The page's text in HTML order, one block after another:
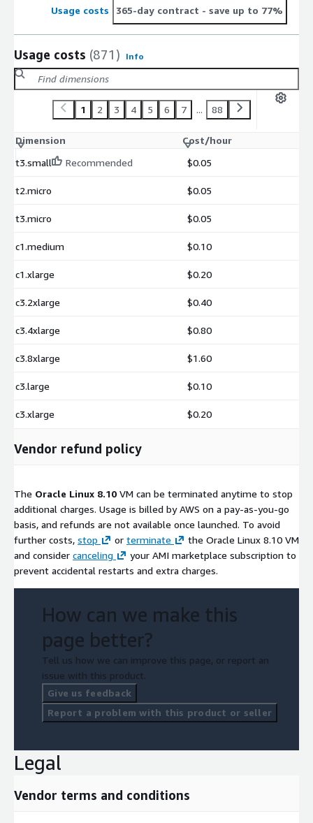
Usage costs 365-day contract - save up to 77%
Usage costs (871) Info
1 2 3 4 5 6 7 ... 88
Dimension
Cost/hour
t3.small
Recommended $0.05
t2.micro $0.05
t3.micro $0.05
c1.medium $0.10
c1.xlarge $0.20
c3.2xlarge $0.40
c3.4xlarge $0.80
c3.8xlarge $1.60
c3.large $0.10
c3.xlarge $0.20
Vendor refund policy
The Oracle Linux 8.10 VM can be terminated anytime to stop
additional charges. Usage is billed by AWS on a pay-as-you-go
basis, and refunds are not available once launched. To avoid
further costs, stop or terminate
the Oracle Linux 8.10 VM
and consider canceling
your AMI marketplace subscription to
prevent accidental restarts and extra charges.
How can we make this
page better?
Tell us how we can improve this page, or report an
issue with this product.
Give us feedback
Report a problem with this product or seller
Legal
Vendor terms and conditions